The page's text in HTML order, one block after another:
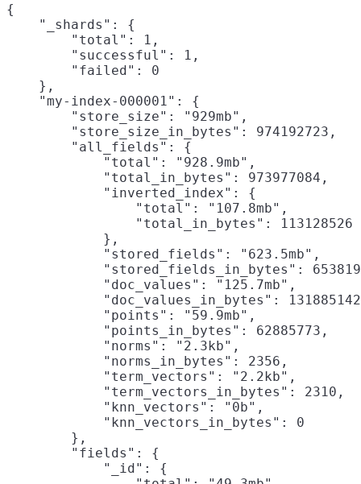
{
    "_shards": {
        "total": 1,
        "successful": 1,
        "failed": 0
    },
    "my-index-000001": {
        "store_size": "929mb",
        "store_size_in_bytes": 974192723,
        "all_fields": {
            "total": "928.9mb",
            "total_in_bytes": 973977084,
            "inverted_index": {
                "total": "107.8mb",
                "total_in_bytes": 113128526
            },
            "stored_fields": "623.5mb",
"stored_fields_in_bytes":
            "doc_values": "125.7mb",
"doc_values_in_bytes":
            "points": "59.9mb",
            "points_in_bytes": 62885773,
            "norms": "2.3kb",
            "norms_in_bytes": 2356,
            "term_vectors": "2.2kb",
            "term_vectors_in_bytes": 2310,
            "knn_vectors": "0b",
            "knn_vectors_in_bytes": 0
        },
        "fields": {
            "_id": {